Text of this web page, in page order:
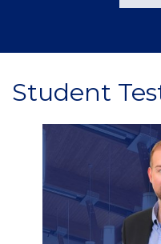
Student
Image